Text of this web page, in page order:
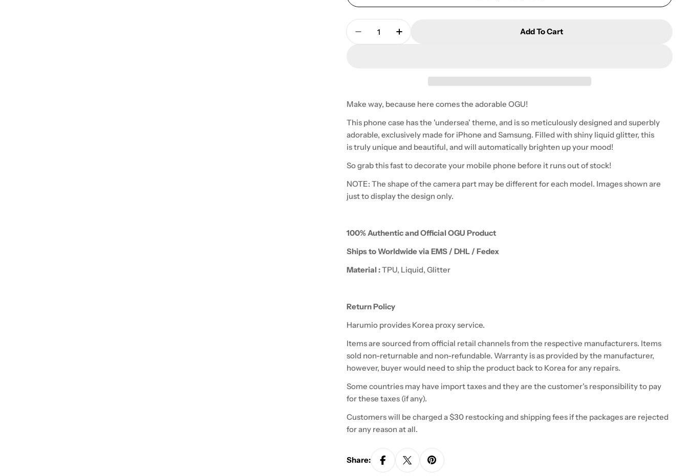
Quantity
Decrease Quantity For OGU - Delight Glitter Phone Case - Undersea
Increase Quantity For OGU - Delight Glitter Phone Case -
Add To Cart
Make way, because here comes the adorable OGU!
This phone case has the 'undersea' theme, and is so meticulously designed and superbly
adorable, exclusively made for iPhone and Samsung. Filled with shiny liquid glitter, this
is truly unique and beautiful, and will automatically brighten up your mood!
So grab this fast to decorate your mobile phone before it runs out of stock!
NOTE: The shape of the camera part may be different for each model. Images shown are
just to display the design only.
100% Authentic and Official OGU Product
Ships to Worldwide via EMS / DHL / Fedex
Material :TPU, Liquid, Glitter
Return Policy
Harumio provides Korea proxy service.
Items are sourced from official retail channels from the respective manufacturers. Items
sold non-returnable and non-refundable. Warranty is as provided by the manufacturer,
however, buyerwould need to ship the product back to Korea for any repairs.
Some countries may have import taxes and they are the customer's responsibility to pay
for these taxes (if any).
Customers will be charged a $30 restocking and shipping fees if the packages are rejected
for any reason at all.
Share: